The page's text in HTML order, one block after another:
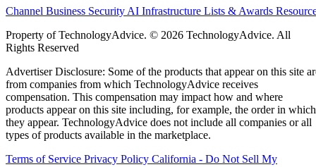
Channel Business Security AI Infrastructure Lists & Awards
Property of TechnologyAdvice. © 2026 TechnologyAdvice. All
Rights Reserved
Advertiser Disclosure: Some of the products that appear on this site
from companies from which TechnologyAdvice receives
compensation. This compensation may impact how and where
products appear on this site including, for example, the order in which
they appear. TechnologyAdvice does not include all companies or all
types of products available in the marketplace.
Terms of Service Privacy Policy California - Do Not Sell My